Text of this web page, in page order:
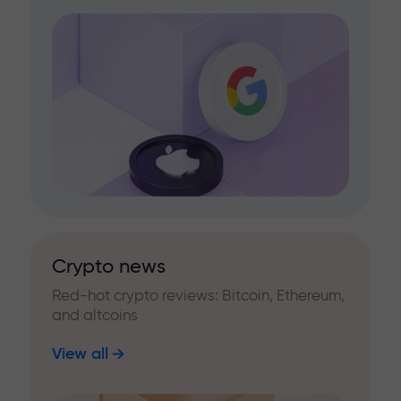
Crypto news
Red-hot crypto reviews: Bitcoin, Ethereum,
and altcoins
View all